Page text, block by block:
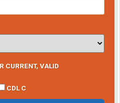
CURRENT, VALID
CDL C